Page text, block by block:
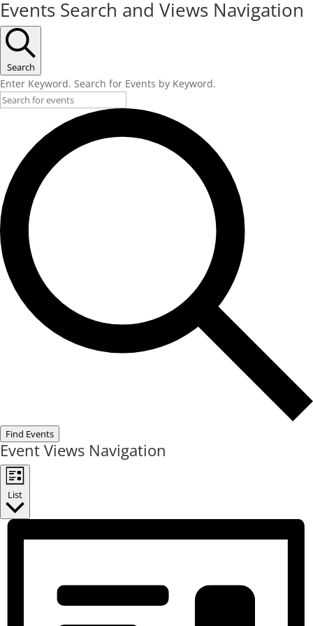
Events Search and Views Navigation
Search
Enter Keyword. Search for Events by Keyword.
Find Events
Event Views Navigation
List